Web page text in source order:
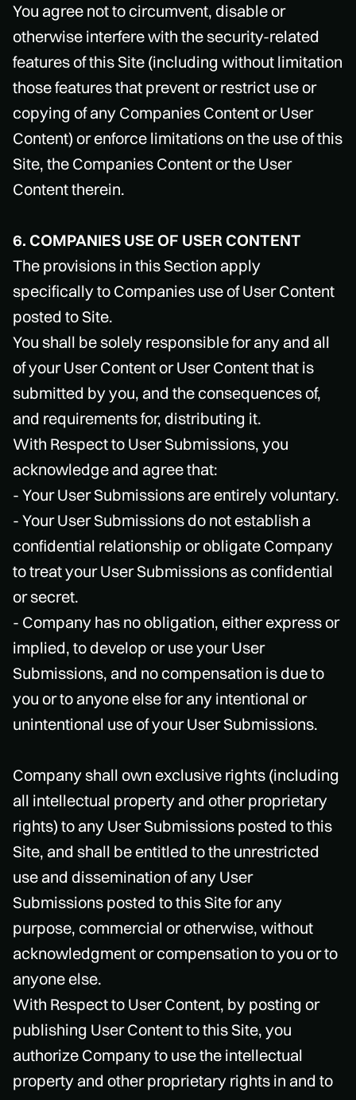
You agree not to circumvent, disable or
otherwise interfere with the security-related
features of this Site (including without limitation
those features that prevent or restrict use or
copying of any Companies Content or User
Content) or enforce limitations on the use of this
Site, the Companies Content or the User
Content therein.
6. COMPANIES USE OF USER CONTENT
The provisions in this Section apply
specifically to Companies use of User Content
posted to Site.
You shall be solely responsible for any and all
of your User Content or User Content that is
submitted by you, and the consequences of,
and requirements for, distributing it.
With Respect to User Submissions, you
acknowledge and agree that:
- Your User Submissions are entirely voluntary.
- Your User Submissions do not establish a
confidential relationship or obligate Company
to treat your User Submissions as confidential
or secret.
- Company has no obligation, either express or
implied, to develop or use your User
Submissions, and no compensation is due to
you or to anyone else for any intentional or
unintentional use of your User Submissions.
Company shall own exclusive rights (including
all intellectual property and other proprietary
rights) to any User Submissions posted to this
Site, and shall be entitled to the unrestricted
use and dissemination of any User
Submissions posted to this Site for any
purpose, commercial or otherwise, without
acknowledgment or compensation to you or to
anyone else.
With Respect to User Content, by posting or
publishing User Content to this Site, you
authorize Company to use the intellectual
property and other proprietary rights in and to